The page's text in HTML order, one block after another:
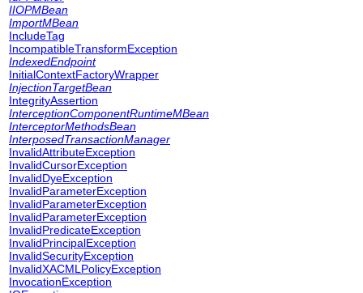
IIOPMBean
ImportMBean
IncludeTag
IncompatibleTransformException
IndexedEndpoint
InitialContextFactoryWrapper
InjectionTargetBean
IntegrityAssertion
InterceptionComponentRuntimeMBean
InterceptorMethodsBean
InterposedTransactionManager
InvalidAttributeException
InvalidCursorException
InvalidDyeException
InvalidParameterException
InvalidParameterException
InvalidParameterException
InvalidPredicateException
InvalidPrincipalException
InvalidSecurityException
InvalidXACMLPolicyException
InvocationException